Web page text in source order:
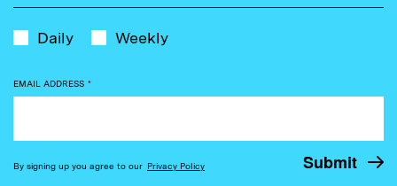
Daily Weekly
EMAIL ADDRESS *
By signing up you agree to our Privacy Policy